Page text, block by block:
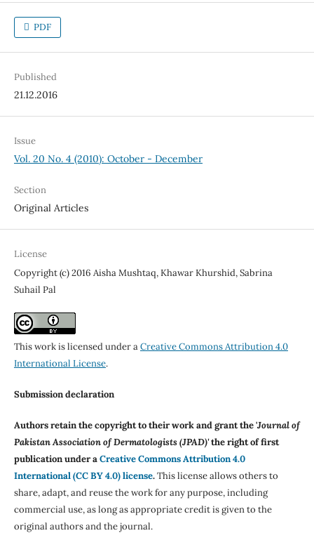
PDF
Published
21.12.2016
Issue
Vol. 20 No. 4 (2010): October - December
Section
Original Articles
License
Copyright (c) 2016 Aisha Mushtaq, Khawar Khurshid, Sabrina
Suhail Pal
This work is licensed under aCreative Commons Attribution 4.0
International License.
Submission declaration
Authors retain the copyright to their work and grant the 'Journal of
Pakistan Association of Dermatologists (JPAD)'the right of first
publication under aCreative Commons Attribution 4.0
International (CC BY 4.0) license.This license allows others to
share, adapt, and reuse the work for any purpose, including
commercial use, as long as appropriate credit is given to the
original authors and the journal.